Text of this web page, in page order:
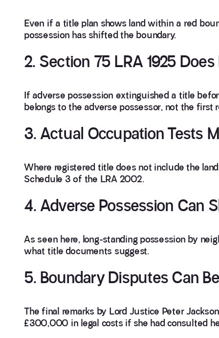
Even if a title plan shows land within a red
possession has shifted the boundary.
2. Section 75 LRA 1925
If adverse possession extinguished a title
belongs to the adverse possessor, not the first
3. Actual Occupation Tests
Where registered title does not include the
Schedule 3 of the LRA 2002.
4. Adverse Possession Can
As seen here, long-standing possession by
what title documents suggest.
5. Boundary Disputes Can
The final remarks by Lord Justice Peter
£300,000 in legal costs if she had consulted